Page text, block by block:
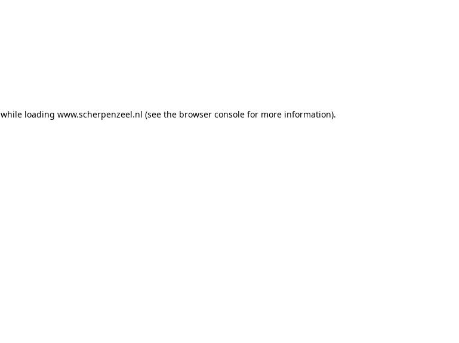
while loading www.scherpenzeel.nl (see the browser console for more information).